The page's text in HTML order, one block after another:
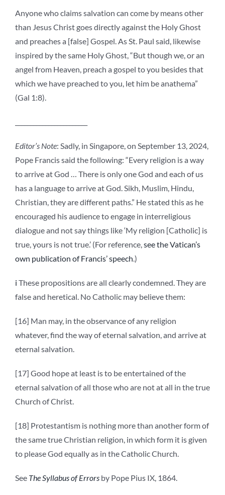
Anyone who claims salvation can come by means other
than Jesus Christ goes directly against the Holy Ghost
and preaches a [false] Gospel. As St. Paul said, likewise
inspired by the same Holy Ghost, “But though we, or an
angel from Heaven, preach a gospel to you besides that
which we have preached to you, let him be anathema”
(Gal 1:8).
Editor’s Note: Sadly, in Singapore, on September 13, 2024,
Pope Francis said the following: “Every religion is a way
to arrive at God … There is only one God and each of us
has a language to arrive at God. Sikh, Muslim, Hindu,
Christian, they are different paths.” He stated this as he
encouraged his audience to engage in interreligious
dialogue and not say things like ‘My religion [Catholic] is
true, yours is not true.’ (For reference,see the Vatican’s
own publication of Francis’ speech.)
i These propositions are all clearly condemned. They are
false and heretical. No Catholic may believe them:
[16] Man may, in the observance of any religion
whatever, find the way of eternal salvation, and arrive at
eternal salvation.
[17] Good hope at least is to be entertained of the
eternal salvation of all those who are not at all in the true
Church of Christ.
[18] Protestantism is nothing more than another form of
the same true Christian religion, in which form it is given
to please God equally as in the Catholic Church.
See The Syllabus of Errorsby Pope Pius IX, 1864.